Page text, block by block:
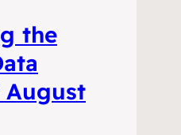
the
August